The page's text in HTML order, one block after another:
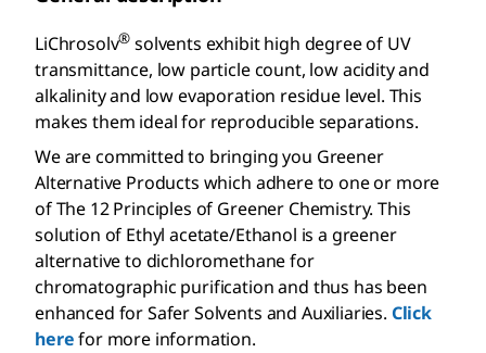
LiChrosolv® solvents exhibit high degree of UV
transmittance, low particle count, low acidity and
alkalinity and low evaporation residue level. This
makes them ideal for reproducible separations.
We are committed to bringing you Greener
Alternative Products which adhere to one or more
of The 12 Principles of Greener Chemistry. This
solution of Ethyl acetate/Ethanol is a greener
alternative to dichloromethane for
chromatographic purification and thus has been
enhanced for Safer Solvents and Auxiliaries. Click
herefor more information.